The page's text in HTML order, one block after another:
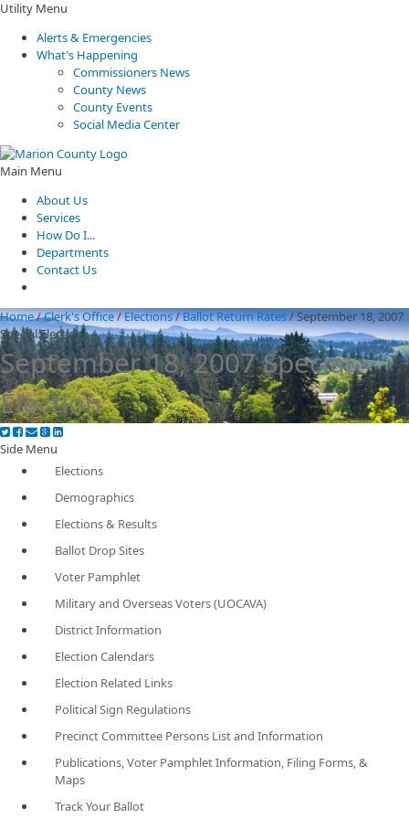
Utility Menu
Alerts & Emergencies
What's Happening
Commissioners News
County News
County Events
Social Media Center
Main Menu
About Us
Services
How Do I...
Departments
Contact Us
Home/Clerk's Office/Elections/Ballot Return Rates/September 18, 2007
Special Election
September 18, 2007 Special
Election
Side Menu
Elections
Demographics
Elections & Results
Ballot Drop Sites
Voter Pamphlet
Military and Overseas Voters (UOCAVA)
District Information
Election Calendars
Election Related Links
Political Sign Regulations
Precinct Committee Persons List and Information
Publications, Voter Pamphlet Information, Filing Forms, &
Maps
Track Your Ballot